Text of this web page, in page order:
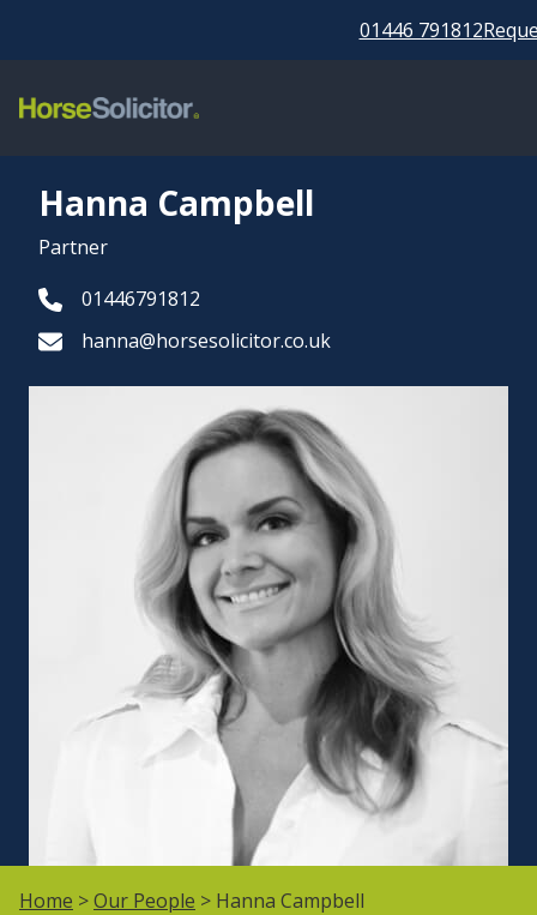
01446 791812
Hanna Campbell
Partner
01446791812
hanna@horsesolicitor.co.uk
Home >Our People > Hanna Campbell